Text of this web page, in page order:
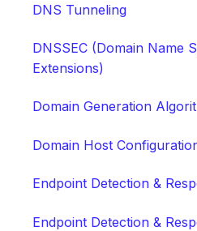
DNS Tunneling
DNSSEC (Domain Name
Extensions)
Domain Generation
Domain Host
Endpoint Detection &
Endpoint Detection &